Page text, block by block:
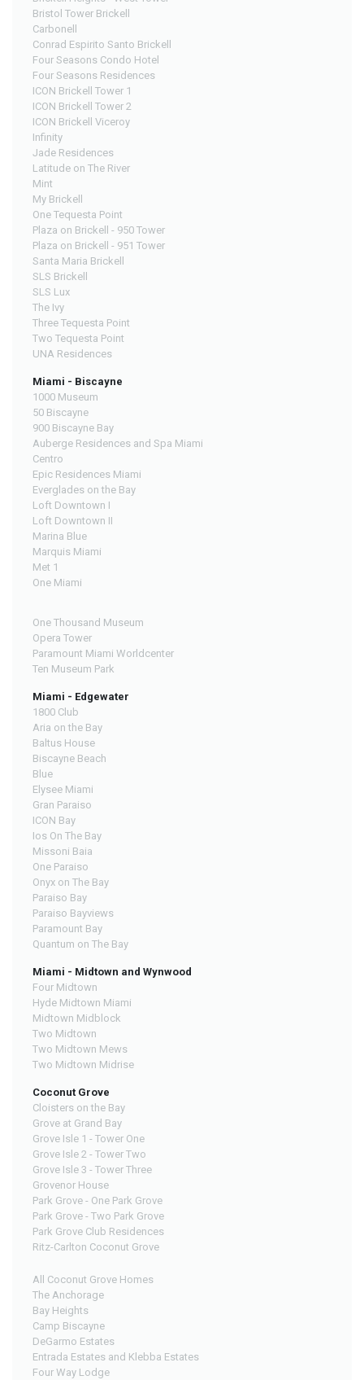
Bristol Tower Brickell
Carbonell
Conrad Espirito Santo Brickell
Four Seasons Condo Hotel
Four Seasons Residences
ICON Brickell Tower 1
ICON Brickell Tower 2
ICON Brickell Viceroy
Infinity
Jade Residences
Latitude on The River
Mint
My Brickell
One Tequesta Point
Plaza on Brickell - 950 Tower
Plaza on Brickell - 951 Tower
Santa Maria Brickell
SLS Brickell
SLS Lux
The Ivy
Three Tequesta Point
Two Tequesta Point
UNA Residences
Miami - Biscayne
1000 Museum
50 Biscayne
900 Biscayne Bay
Auberge Residences and Spa Miami
Centro
Epic Residences Miami
Everglades on the Bay
Loft Downtown I
Loft Downtown II
Marina Blue
Marquis Miami
Met 1
One Miami
One Thousand Museum
Opera Tower
Paramount Miami Worldcenter
Ten Museum Park
Miami - Edgewater
1800 Club
Aria on the Bay
Baltus House
Biscayne Beach
Blue
Elysee Miami
Gran Paraiso
ICON Bay
Ios On The Bay
Missoni Baia
One Paraiso
Onyx on The Bay
Paraiso Bay
Paraiso Bayviews
Paramount Bay
Quantum on The Bay
Miami - Midtown and Wynwood
Four Midtown
Hyde Midtown Miami
Midtown Midblock
Two Midtown
Two Midtown Mews
Two Midtown Midrise
Coconut Grove
Cloisters on the Bay
Grove at Grand Bay
Grove Isle 1 - Tower One
Grove Isle 2 - Tower Two
Grove Isle 3 - Tower Three
Grovenor House
Park Grove - One Park Grove
Park Grove - Two Park Grove
Park Grove Club Residences
Ritz-Carlton Coconut Grove
All Coconut Grove Homes
The Anchorage
Bay Heights
Camp Biscayne
DeGarmo Estates
Entrada Estates and Klebba Estates
Four Way Lodge